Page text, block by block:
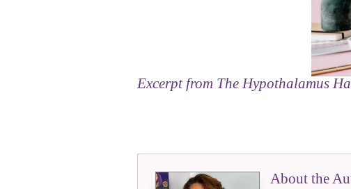
Excerpt from The Hypothalamus
About the